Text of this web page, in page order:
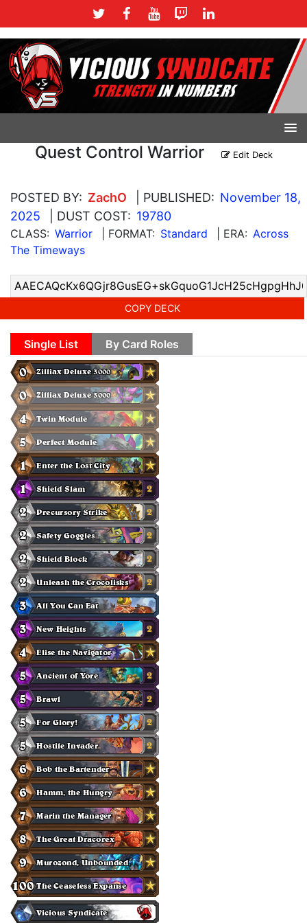
Quest Control Warrior Edit Deck
POSTED BY: ZachO | PUBLISHED: November 18,
2025
| DUST COST: 19780
CLASS: Warrior | FORMAT: Standard | ERA: Across
The Timeways
COPY DECK
Single List By Card Roles